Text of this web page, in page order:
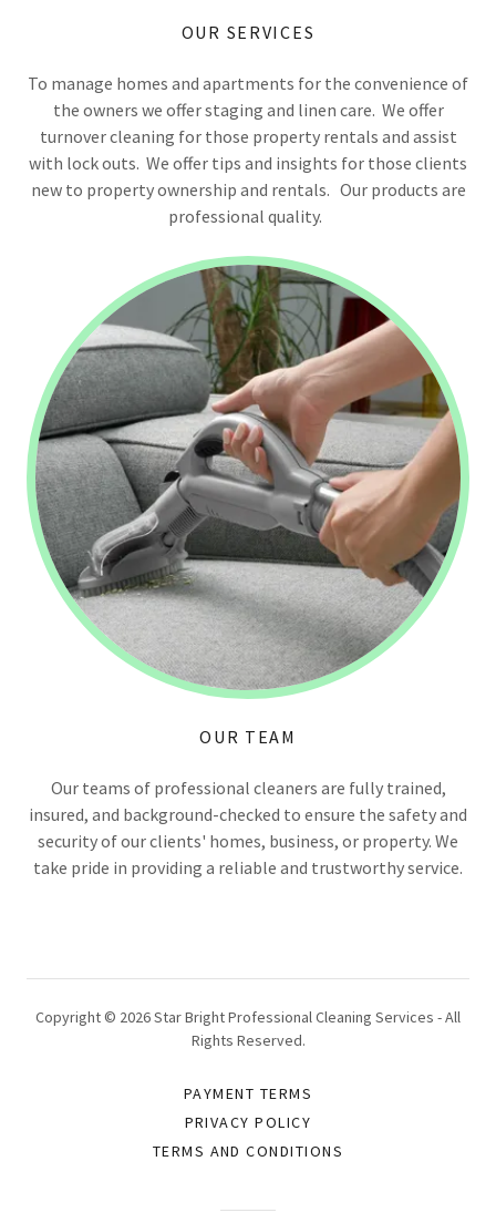
OUR SERVICES
To manage homes and apartments for the convenience of
the owners we offer staging and linen care. We offer
turnover cleaning for those property rentals and assist
with lock outs. We offer tips and insights for those clients
new to property ownership and rentals. Our products are
professional quality.
OUR TEAM
Our teams of professional cleaners are fully trained,
insured, and background-checked to ensure the safety and
security of our clients' homes, business, or property. We
take pride in providing a reliable and trustworthy service.
Copyright © 2026 Star Bright Professional Cleaning Services - All
Rights Reserved.
PAYMENT TERMS
PRIVACY POLICY
TERMS AND CONDITIONS